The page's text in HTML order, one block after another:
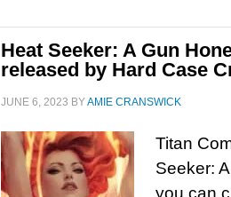
Heat Seeker: A Gun
released by Hard Case
JUNE 6, 2023 BYAMIE CRANSWICK
Titan
Seeker:
you can